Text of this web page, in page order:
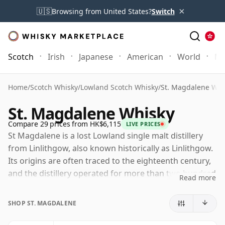
🇺🇸Browsing from United States?Switch ×
Scotch Irish Japanese American World
Home/Scotch Whisky/Lowland Scotch Whisky/St. Magdalene
St. Magdalene Whisky
Compare 29 prices from HK$6,115 LIVE PRICES
St Magdalene is a lost Lowland single malt distillery
from Linlithgow, also known historically as Linlithgow.
Its origins are often traced to the eighteenth century,
and the distillery operated for more than two hundred
for the Scotch whisky industry.
Read more
SHOP ST. MAGDALENE